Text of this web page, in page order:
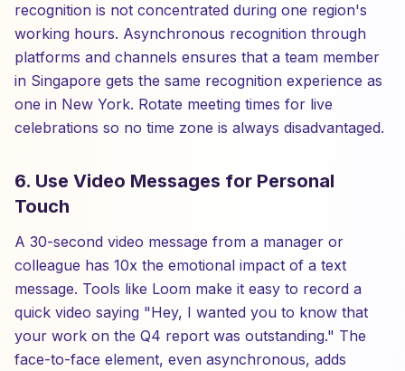
recognition is not concentrated during one region's
working hours. Asynchronous recognition through
platforms and channels ensures that a team member
in Singapore gets the same recognition experience as
one in New York. Rotate meeting times for live
celebrations so no time zone is always disadvantaged.
6. Use Video Messages for Personal
Touch
A 30-second video message from a manager or
colleague has 10x the emotional impact of a text
message. Tools like Loom make it easy to record a
quick video saying "Hey, I wanted you to know that
your work on the Q4 report was outstanding." The
face-to-face element, even asynchronous, adds